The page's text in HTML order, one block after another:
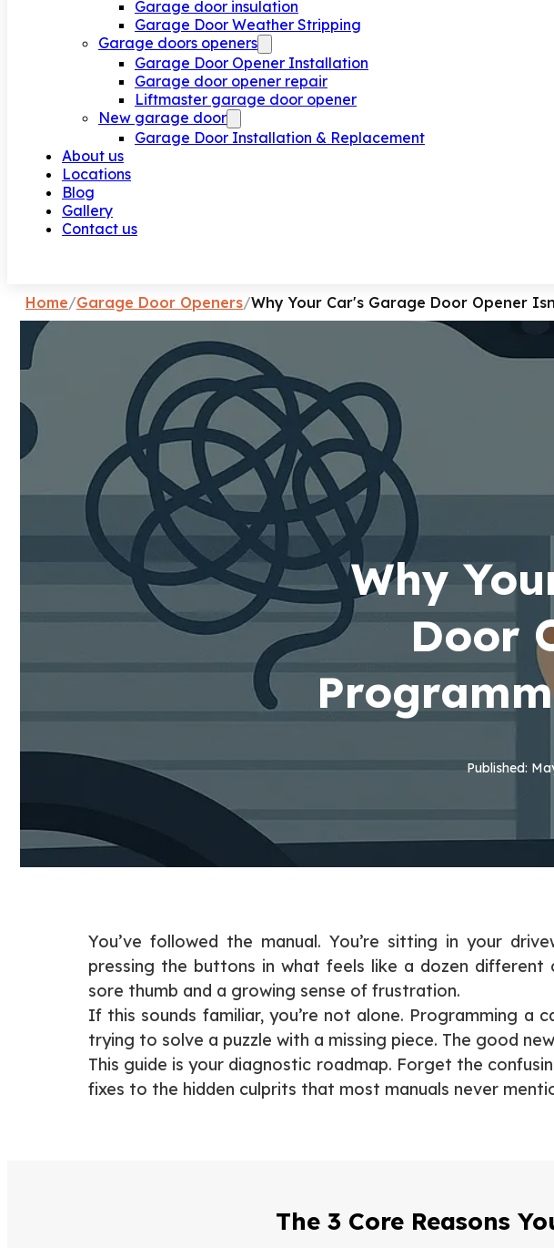
Garage door insulation
Garage Door Weather Stripping
Garage doors openers
Garage Door Opener Installation
Garage door opener repair
Liftmaster garage door opener
New garage door
Garage Door Installation & Replacement
About us
Locations
Blog
Gallery
Contact us
Home/Garage Door Openers/Why Your Car's Garage Door Opener
Why
Door
Published:
You’ve followed the manual. You’re sitting in your
pressing the buttons in what feels like a dozen different
sore thumb and a growing sense of frustration.
If this sounds familiar, you’re not alone. Programming a
trying to solve a puzzle with a missing piece. The good
This guide is your diagnostic roadmap. Forget the
fixes to the hidden culprits that most manuals never
The 3 Core Reasons